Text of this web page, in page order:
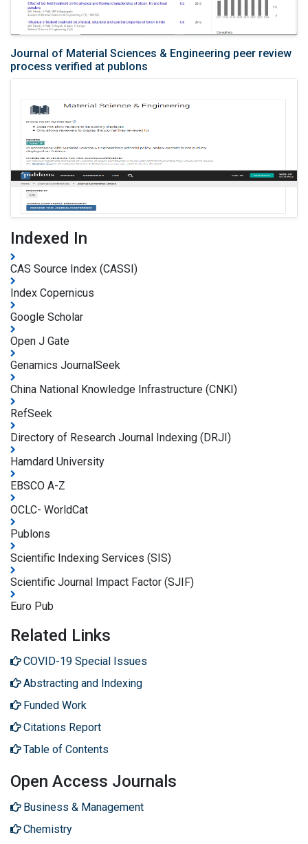
Journal of Material Sciences & Engineering peer review
process verified at publons
Indexed In
CAS Source Index (CASSI)
Index Copernicus
Google Scholar
Open J Gate
Genamics JournalSeek
China National Knowledge Infrastructure (CNKI)
RefSeek
Directory of Research Journal Indexing (DRJI)
Hamdard University
EBSCO A-Z
OCLC- WorldCat
Publons
Scientific Indexing Services (SIS)
Scientific Journal Impact Factor (SJIF)
Euro Pub
Related Links
COVID-19 Special Issues
Abstracting and Indexing
Funded Work
Citations Report
Table of Contents
Open Access Journals
Business & Management
Chemistry